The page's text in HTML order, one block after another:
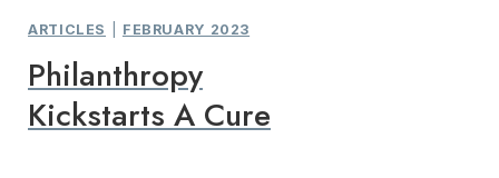
ARTICLES FEBRUARY 2023
Philanthropy
Kickstarts A Cure